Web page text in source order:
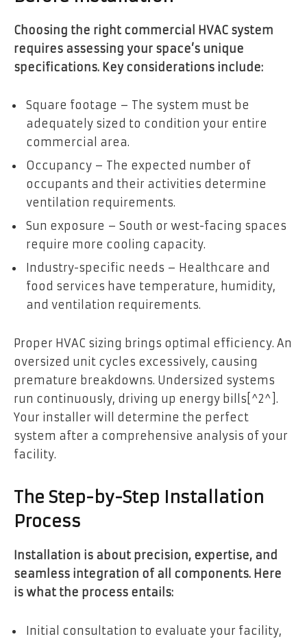
Choosing the right commercial HVAC system
requires assessing your space’s unique
specifications. Key considerations include:
Square footage – The system must be
adequately sized to condition your entire
commercial area.
Occupancy – The expected number of
occupants and their activities determine
ventilation requirements.
Sun exposure – South or west-facing spaces
require more cooling capacity.
Industry-specific needs – Healthcare and
food services have temperature, humidity,
and ventilation requirements.
Proper HVAC sizing brings optimal efficiency. An
oversized unit cycles excessively, causing
premature breakdowns. Undersized systems
run continuously, driving up energy bills[^2^].
Your installer will determine the perfect
system after a comprehensive analysis of your
facility.
The Step-by-Step Installation
Process
Installation is about precision, expertise, and
seamless integration of all components. Here
is what the process entails:
Initial consultation to evaluate your facility,